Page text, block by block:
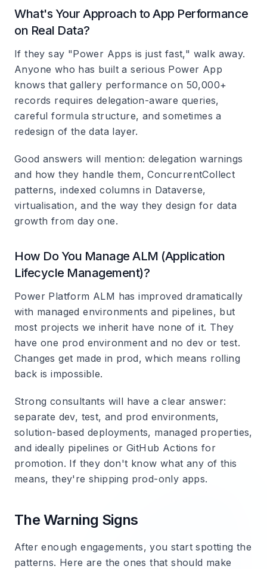
What's Your Approach to App Performance
on Real Data?
If they say "Power Apps is just fast," walk away.
Anyone who has built a serious Power App
knows that gallery performance on 50,000+
records requires delegation-aware queries,
careful formula structure, and sometimes a
redesign of the data layer.
Good answers will mention: delegation warnings
and how they handle them, ConcurrentCollect
patterns, indexed columns in Dataverse,
virtualisation, and the way they design for data
growth from day one.
How Do You Manage ALM (Application
Lifecycle Management)?
Power Platform ALM has improved dramatically
with managed environments and pipelines, but
most projects we inherit have none of it. They
have one prod environment and no dev or test.
Changes get made in prod, which means rolling
back is impossible.
Strong consultants will have a clear answer:
separate dev, test, and prod environments,
solution-based deployments, managed properties,
and ideally pipelines or GitHub Actions for
promotion. If they don't know what any of this
means, they're shipping prod-only apps.
The Warning Signs
After enough engagements, you start spotting the
patterns. Here are the ones that should make